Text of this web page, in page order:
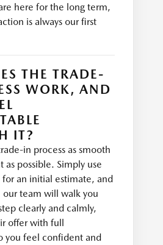
here for the long term,
is always our first
THE TRADE-
WORK, AND
IT?
in process as smooth
as possible. Simply use
an initial estimate, and
our team will walk you
clearly and calmly,
offer with full
you feel confident and